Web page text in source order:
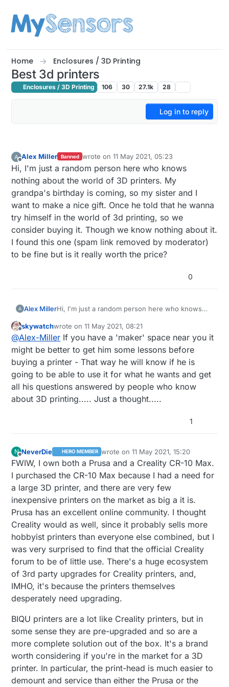
Home Enclosures / 3D Printing
Best 3d printers
Enclosures / 3D Printing 106 30 27.1k 28
Log in to reply
Offline
Alex Miller Banned wrote on11 May 2021, 05:23
last edited by mfalkvidd5 Nov 2021, 15:31
Hi, I'm just a random person here who knows
nothing about the world of 3D printers. My
grandpa's birthday is coming, so my sister and I
want to make a nice gift. Once he told that he wanna
try himself in the world of 3d printing, so we
consider buying it. Though we know nothing about it.
I found this one (spam link removed by moderator)
to be fine but is it really worth the price?
0
Alex MillerHi, I'm just a random person here who knows
grandpa's birthday is coming, so my sister and I
want to make a nice gift. Once he told that he
wanna try himself in the world of 3d printing, so
we consider buying it. Though we know nothing
about it. I found this one (spam link removed by
moderator) to be fine but is it really worth the
price?
Offline
skywatchwrote on11 May 2021, 08:21
last edited by
@Alex-Miller If you have a 'maker' space near you it
might be better to get him some lessons before
buying a printer - That way he will know if he is
going to be able to use it for what he wants and get
all his questions answered by people who know
about 3D printing..... Just a thought.....
1
N
Offline
NeverDie HERO MEMBER wrote on11 May 2021, 15:20
last edited by NeverDie5 Nov 2021,
FWIW, I own both a Prusa and a Creality CR-10 Max.
I purchased the CR-10 Max because I had a need for
a large 3D printer, and there are very few
inexpensive printers on the market as big a it is.
Prusa has an excellent online community. I thought
Creality would as well, since it probably sells more
hobbyist printers than everyone else combined, but I
was very surprised to find that the official Creality
forum to be of little use. There's a huge ecosystem
of 3rd party upgrades for Creality printers, and,
IMHO, it's because the printers themselves
desperately need upgrading.
BIQU printers are a lot like Creality printers, but in
some sense they are pre-upgraded and so are a
more complete solution out of the box. It's a brand
worth considering if you're in the market for a 3D
printer. In particular, the print-head is much easier to
demount and service than either the Prusa or the